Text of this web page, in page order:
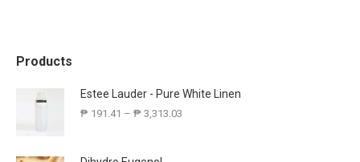
Products
Estee Lauder - Pure White Linen
₱ 191.41 – ₱ 3,313.03